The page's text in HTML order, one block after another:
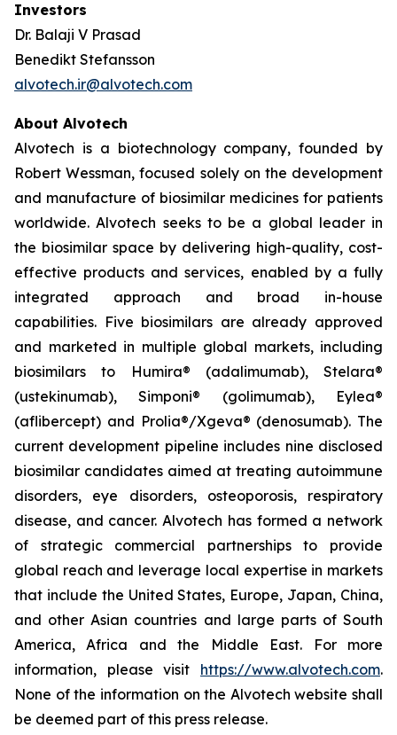
Investors
Dr. Balaji V Prasad
Benedikt Stefansson
alvotech.ir@alvotech.com
About Alvotech
Alvotech is a biotechnology company, founded by
Robert Wessman, focused solely on the development
and manufacture of biosimilar medicines for patients
worldwide. Alvotech seeks to be a global leader in
the biosimilar space by delivering high-quality, cost-
effective products and services, enabled by a fully
integrated approach and broad in-house
capabilities. Five biosimilars are already approved
and marketed in multiple global markets, including
biosimilars to Humira® (adalimumab), Stelara®
(ustekinumab), Simponi® (golimumab), Eylea®
(aflibercept) and Prolia®/Xgeva® (denosumab). The
current development pipeline includes nine disclosed
biosimilar candidates aimed at treating autoimmune
disorders, eye disorders, osteoporosis, respiratory
disease, and cancer. Alvotech has formed a network
of strategic commercial partnerships to provide
global reach and leverage local expertise in markets
that include the United States, Europe, Japan, China,
and other Asian countries and large parts of South
America, Africa and the Middle East. For more
information, please visit https://www.alvotech.com.
None of the information on the Alvotech website shall
be deemed part of this press release.